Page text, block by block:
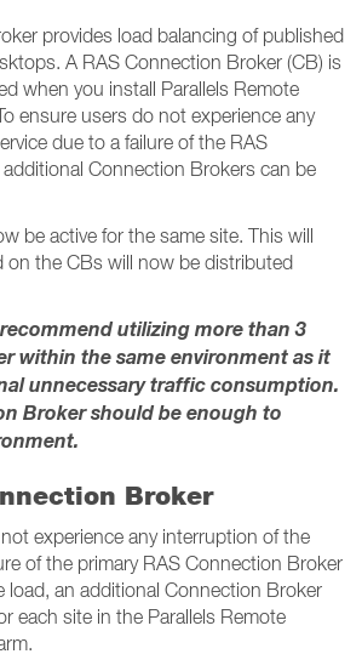
provides load balancing of published
A RAS Connection Broker (CB) is
when you install Parallels Remote
ensure users do not experience any
due to a failure of the RAS
Connection Brokers can be
be active for the same site. This will
on the CBs will now be distributed
utilizing more than 3
within the same environment as it
unnecessary traffic consumption.
Broker should be enough to
Broker
experience any interruption of the
of the primary RAS Connection Broker
load, an additional Connection Broker
each site in the Parallels Remote